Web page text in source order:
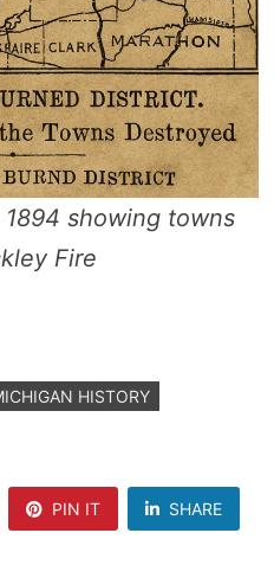
showing towns
Fire
HISTORY
PIN IT SHARE